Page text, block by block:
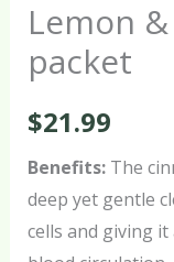
Lemon
packet
$21.99
Benefits:The
deep yet gentle
cells and giving
packet
quantity